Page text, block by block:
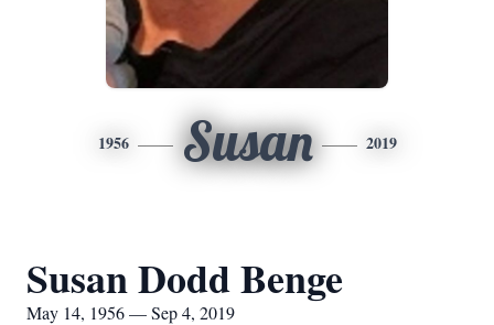
1956 Susan 2019
Susan Dodd Benge
May 14, 1956 — Sep 4, 2019